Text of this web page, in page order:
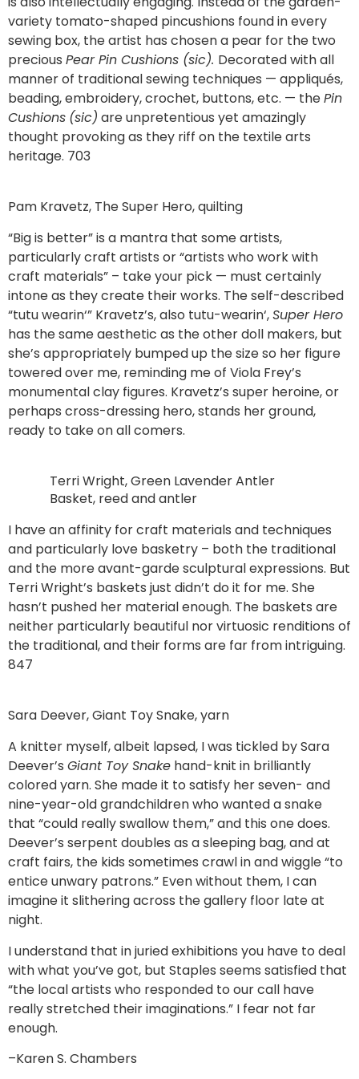
variety tomato-shaped pincushions found in every
sewing box, the artist has chosen a pear for the two
precious Pear Pin Cushions (sic). Decorated with all
manner of traditional sewing techniques — appliqués,
beading, embroidery, crochet, buttons, etc. — thePin
Cushions (sic) are unpretentious yet amazingly
thought provoking as they riff on the textile arts
heritage. 703
Pam Kravetz, The Super Hero, quilting
“Big is better” is a mantra that some artists,
particularly craft artists or “artists who work with
craft materials” – take your pick — must certainly
intone as they create their works. The self-described
“tutu wearin‘” Kravetz’s, also tutu-wearin‘,Super Hero
has the same aesthetic as the other doll makers, but
she’s appropriately bumped up the size so her figure
towered over me, reminding me of Viola Frey’s
monumental clay figures. Kravetz’s super heroine, or
perhaps cross-dressing hero, stands her ground,
ready to take on all comers.
Terri Wright, Green Lavender Antler
Basket, reed and antler
I have an affinity for craft materials and techniques
and particularly love basketry – both the traditional
and the more avant-garde sculptural expressions. But
Terri Wright’s baskets just didn’t do it for me. She
hasn’t pushed her material enough. The baskets are
neither particularly beautiful nor virtuosic renditions of
the traditional, and their forms are far from intriguing.
847
Sara Deever, Giant Toy Snake, yarn
A knitter myself, albeit lapsed, I was tickled by Sara
Deever’s Giant Toy Snake hand-knit in brilliantly
colored yarn. She made it to satisfy her seven- and
nine-year-old grandchildren who wanted a snake
that “could really swallow them,” and this one does.
Deever’s serpent doubles as a sleeping bag, and at
craft fairs, the kids sometimes crawl in and wiggle “to
entice unwary patrons.” Even without them, I can
imagine it slithering across the gallery floor late at
night.
I understand that in juried exhibitions you have to deal
with what you’ve got, but Staples seems satisfied that
“the local artists who responded to our call have
really stretched their imaginations.” I fear not far
enough.
–Karen S. Chambers